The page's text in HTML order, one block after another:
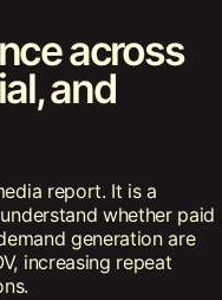
across
and
report. It is a
whether paid
generation are
increasing repeat